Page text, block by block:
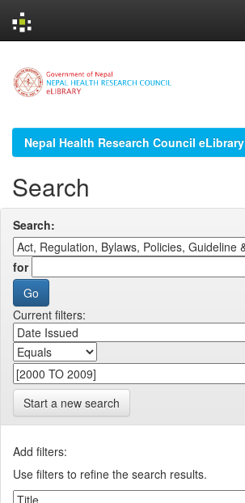
navigation
Nepal Health Research Council eLibrary
Search
Search:
for
Current filters:
Start a new search
Add filters:
Use filters to refine the search results.